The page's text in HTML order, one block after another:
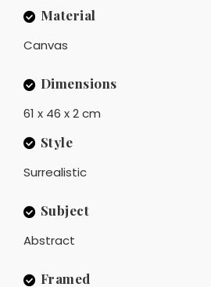
Material
Canvas
Dimensions
61 x 46 x 2 cm
Style
Surrealistic
Subject
Abstract
Framed